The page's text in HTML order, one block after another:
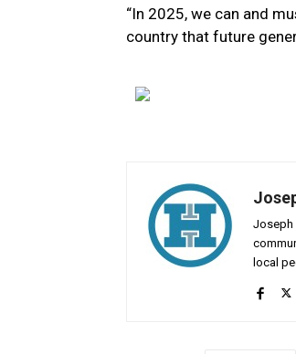
“In 2025, we can and
country that future
Joseph
local